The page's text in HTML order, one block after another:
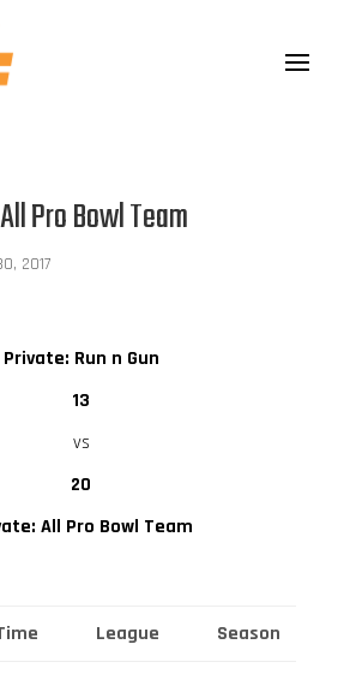
Pro Bowl Team
2017
Private: Run n Gun
13
vs
20
All Pro Bowl Team
League Season